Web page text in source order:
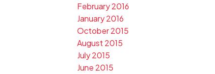
February 2016
January 2016
October 2015
August 2015
July 2015
June 2015